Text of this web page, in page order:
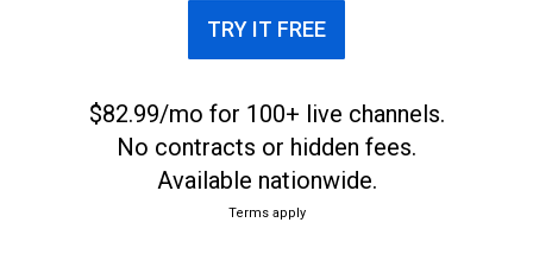
TRY IT FREE
$82.99/mo for 100+ live channels.
No contracts or hidden fees.
Available nationwide.
Terms apply